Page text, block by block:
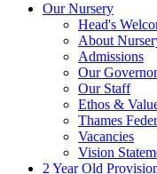
Our Nursery
Head's
About
Admissions
Our
Our Staff
Ethos &
Thames
Vacancies
Vision
2 Year Old